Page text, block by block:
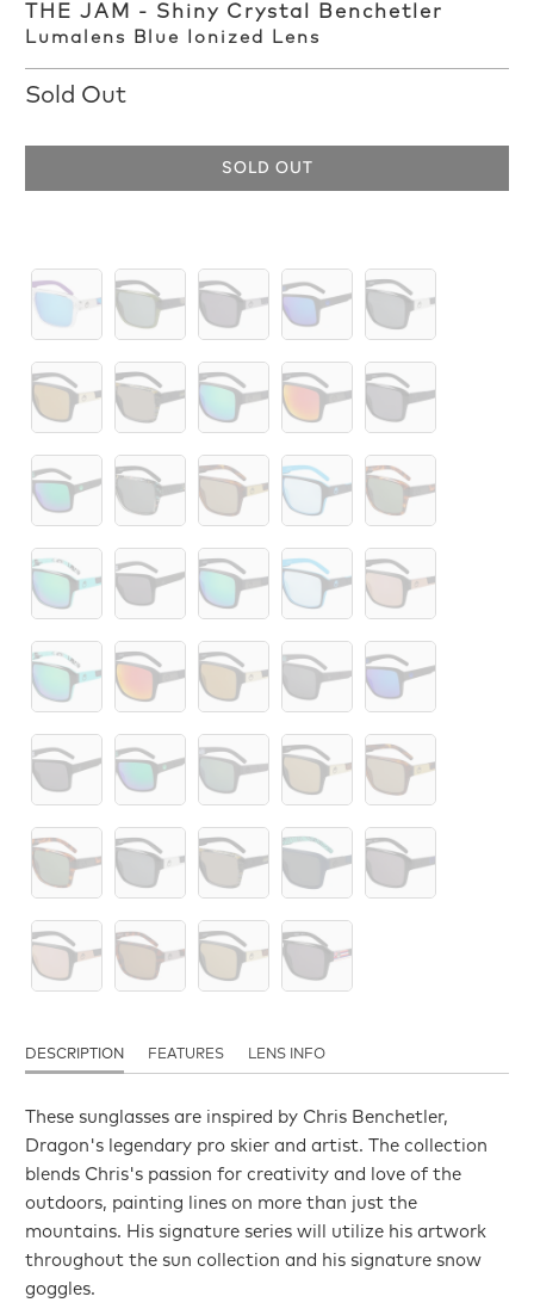
THE JAM - Shiny Crystal Benchetler
Lumalens Blue Ionized Lens
Sold Out
SOLD OUT
DESCRIPTION FEATURES LENS INFO
These sunglasses are inspired by Chris Benchetler,
Dragon's legendary pro skier and artist. The collection
blends Chris's passion for creativity and love of the
outdoors, painting lines on more than just the
mountains. His signature series will utilize his artwork
throughout the sun collection and his signature snow
goggles.